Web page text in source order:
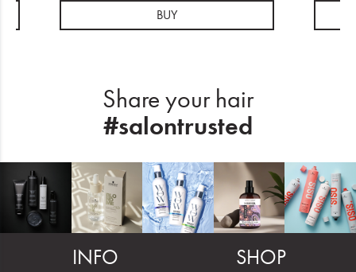
BUY
Share your hair
#salontrusted
INFO SHOP